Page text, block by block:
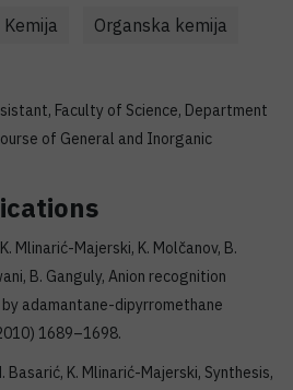
Kemija Organska kemija
Faculty of Science, Department
of General and Inorganic
Mlinarić-Majerski, K. Molčanov, B.
B. Ganguly, Anion recognition
adamantane-dipyrromethane
1689–1698.
Basarić, K. Mlinarić-Majerski, Synthesis,